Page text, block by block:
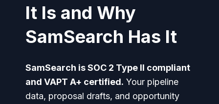
It Is and Why
SamSearch Has It
SamSearch is SOC 2 Type II compliant
and VAPT A+ certified. Your pipeline
data, proposal drafts, and opportunity